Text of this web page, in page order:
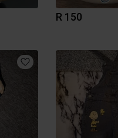
R 150